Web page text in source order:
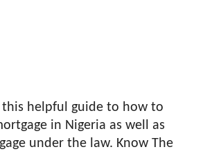
helpful guide to how to
in Nigeria as well as
under the law. Know The